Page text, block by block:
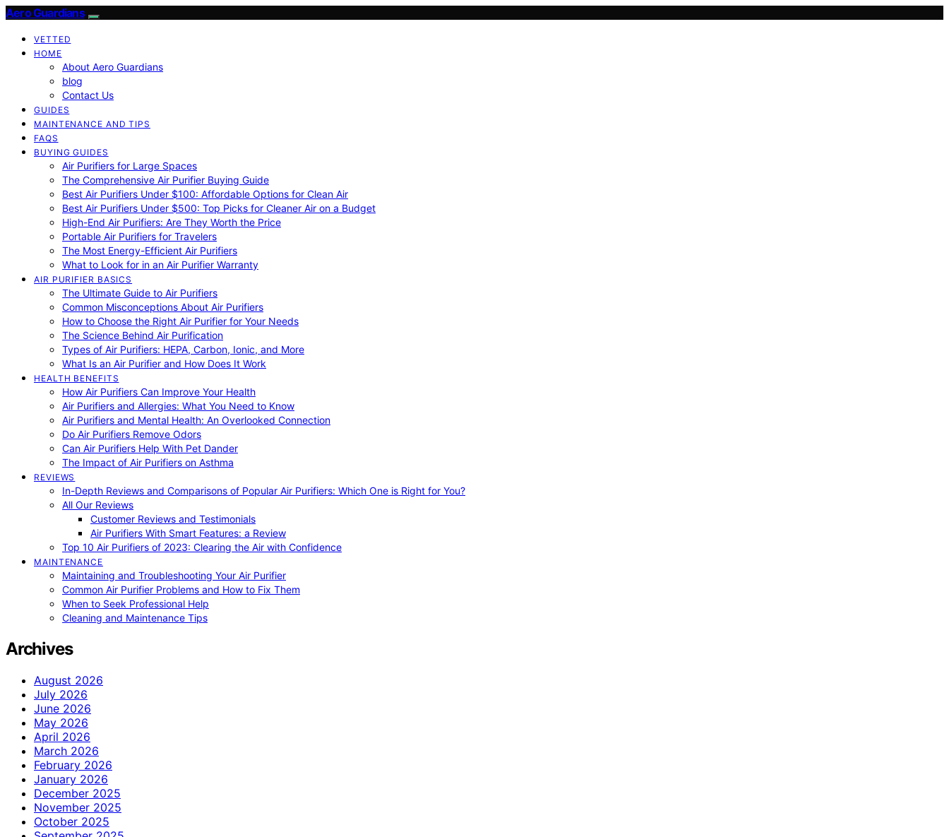
Aero Guardians
VETTED
HOME
About Aero Guardians
blog
Contact Us
GUIDES
MAINTENANCE AND TIPS
FAQS
BUYING GUIDES
Air Purifiers for Large Spaces
The Comprehensive Air Purifier Buying Guide
Best Air Purifiers Under $100: Affordable Options for Clean Air
Best Air Purifiers Under $500: Top Picks for Cleaner Air on a Budget
High-End Air Purifiers: Are They Worth the Price
Portable Air Purifiers for Travelers
The Most Energy-Efficient Air Purifiers
What to Look for in an Air Purifier Warranty
AIR PURIFIER BASICS
The Ultimate Guide to Air Purifiers
Common Misconceptions About Air Purifiers
How to Choose the Right Air Purifier for Your Needs
The Science Behind Air Purification
Types of Air Purifiers: HEPA, Carbon, Ionic, and More
What Is an Air Purifier and How Does It Work
HEALTH BENEFITS
How Air Purifiers Can Improve Your Health
Air Purifiers and Allergies: What You Need to Know
Air Purifiers and Mental Health: An Overlooked Connection
Do Air Purifiers Remove Odors
Can Air Purifiers Help With Pet Dander
The Impact of Air Purifiers on Asthma
REVIEWS
In-Depth Reviews and Comparisons of Popular Air Purifiers: Which One is Right for You?
All Our Reviews
Customer Reviews and Testimonials
Air Purifiers With Smart Features: a Review
Top 10 Air Purifiers of 2023: Clearing the Air with Confidence
MAINTENANCE
Maintaining and Troubleshooting Your Air Purifier
Common Air Purifier Problems and How to Fix Them
When to Seek Professional Help
Cleaning and Maintenance Tips
Archives
August 2026
July 2026
June 2026
May 2026
April 2026
March 2026
February 2026
January 2026
December 2025
November 2025
October 2025